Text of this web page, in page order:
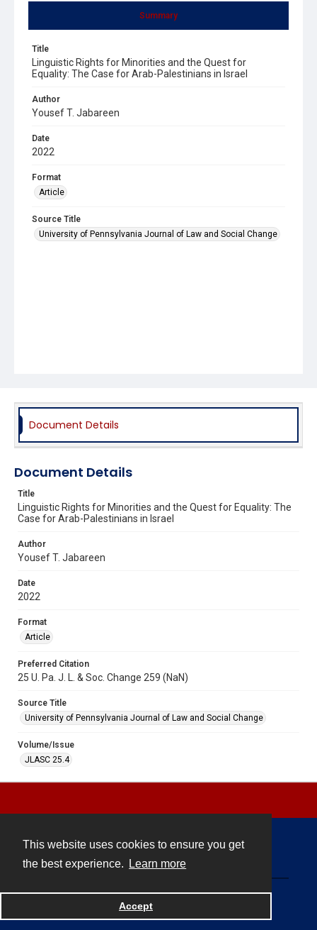
This website uses cookies to ensure you get
the best experience.
Learn more
Accept
Summary
Title
Linguistic Rights for Minorities and the Quest for
Equality: The Case for Arab-Palestinians in Israel
Author
Yousef T. Jabareen
Date
2022
Format
Article
Source Title
University of Pennsylvania Journal of Law and Social Change
Document Details
Document Details
Title
Linguistic Rights for Minorities and the Quest for Equality: The
Case for Arab-Palestinians in Israel
Author
Yousef T. Jabareen
Date
2022
Format
Article
Preferred Citation
25 U. Pa. J. L. & Soc. Change 259 (NaN)
Source Title
University of Pennsylvania Journal of Law and Social Change
Volume/Issue
JLASC 25.4
Powered by